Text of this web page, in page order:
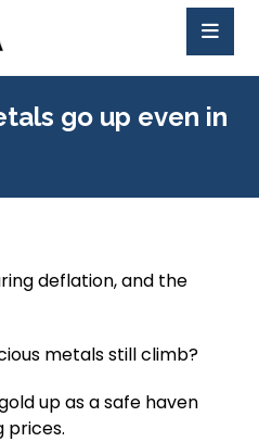
go up even in
deflation, and the
metals still climb?
up as a safe haven
prices.